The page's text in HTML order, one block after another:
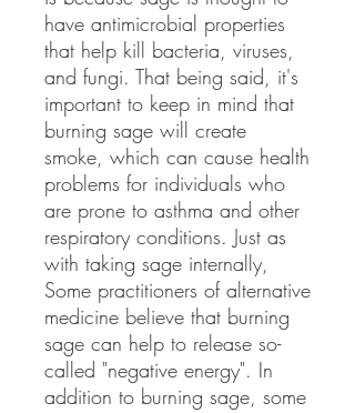
have antimicrobial properties
that help kill bacteria, viruses,
and fungi. That being said, it's
important to keep in mind that
burning sage will create
smoke, which can cause health
problems for individuals who
are prone to asthma and other
respiratory conditions. Just as
with taking sage internally,
Some practitioners of alternative
medicine believe that burning
sage can help to release so-
called "negative energy". In
addition to burning sage, some